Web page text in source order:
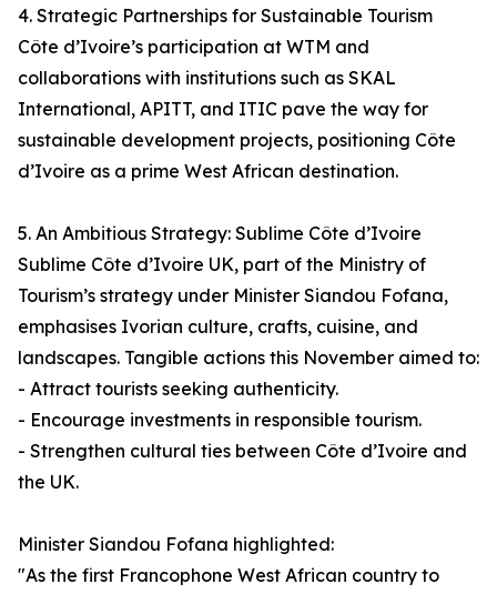
4. Strategic Partnerships for Sustainable Tourism
Côte d’Ivoire’s participation at WTM and
collaborations with institutions such as SKAL
International, APITT, and ITIC pave the way for
sustainable development projects, positioning Côte
d’Ivoire as a prime West African destination.
5. An Ambitious Strategy: Sublime Côte d’Ivoire
Sublime Côte d’Ivoire UK, part of the Ministry of
Tourism’s strategy under Minister Siandou Fofana,
emphasises Ivorian culture, crafts, cuisine, and
landscapes. Tangible actions this November aimed to:
- Attract tourists seeking authenticity.
- Encourage investments in responsible tourism.
- Strengthen cultural ties between Côte d’Ivoire and
the UK.
Minister Siandou Fofana highlighted:
"As the first Francophone West African country to